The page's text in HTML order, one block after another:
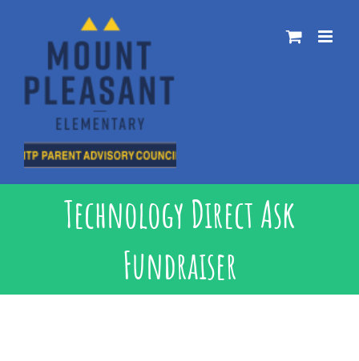
Technology Direct Ask
Fundraiser